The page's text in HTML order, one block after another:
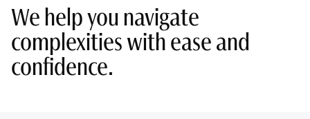
We help you navigate
complexities with ease and
confidence.